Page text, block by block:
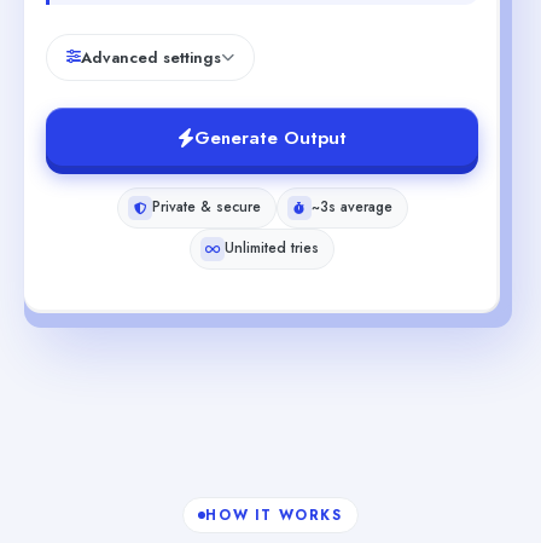
Advanced settings
Generate Output
Private & secure
~3s average
Unlimited tries
HOW IT WORKS